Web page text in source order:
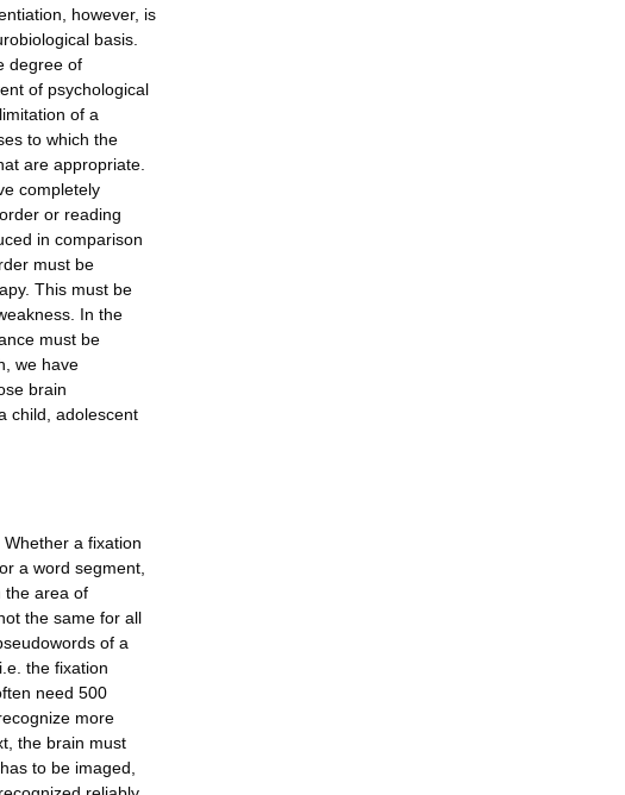
however, is
basis.
degree of
of psychological
of a
to which the
are appropriate.
completely
or reading
in comparison
must be
This must be
In the
must be
we have
brain
child, adolescent
a fixation
a word segment,
the area of
the same for all
of a
the fixation
need 500
more
the brain must
to be imaged,